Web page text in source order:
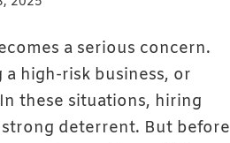
a serious concern.
high-risk business, or
these situations, hiring
strong deterrent. But before